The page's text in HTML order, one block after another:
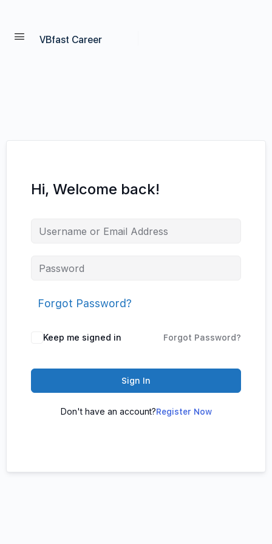
VBfast Career
Hi, Welcome back!
Forgot Password?
Keep me signed in Forgot Password?
Sign In
Don't have an account?Register Now